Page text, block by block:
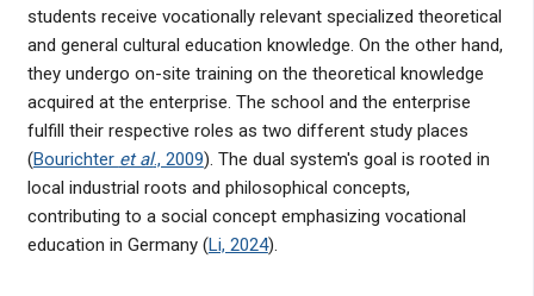
students receive vocationally relevant specialized theoretical
and general cultural education knowledge. On the other hand,
they undergo on-site training on the theoretical knowledge
acquired at the enterprise. The school and the enterprise
fulfill their respective roles as two different study places
(Bourichter et al., 2009). The dual system's goal is rooted in
local industrial roots and philosophical concepts,
contributing to a social concept emphasizing vocational
education in Germany (Li, 2024).